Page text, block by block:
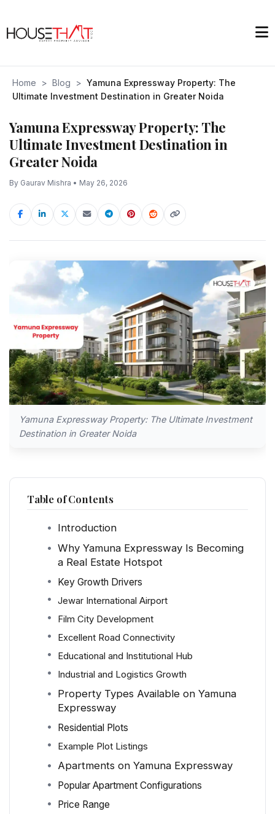
Home > Blog > Yamuna Expressway Property: The
Ultimate Investment Destination in Greater Noida
Yamuna Expressway Property: The
Ultimate Investment Destination in
Greater Noida
By Gaurav Mishra • May 26, 2026
Yamuna Expressway Property: The Ultimate Investment
Destination in Greater Noida
Table of Contents
Introduction
Why Yamuna Expressway Is Becoming
a Real Estate Hotspot
Key Growth Drivers
Jewar International Airport
Film City Development
Excellent Road Connectivity
Educational and Institutional Hub
Industrial and Logistics Growth
Property Types Available on Yamuna
Expressway
Residential Plots
Example Plot Listings
Apartments on Yamuna Expressway
Popular Apartment Configurations
Price Range